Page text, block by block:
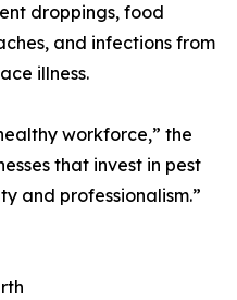
droppings, food
and infections from
illness.
workforce,” the
that invest in pest
and professionalism.”